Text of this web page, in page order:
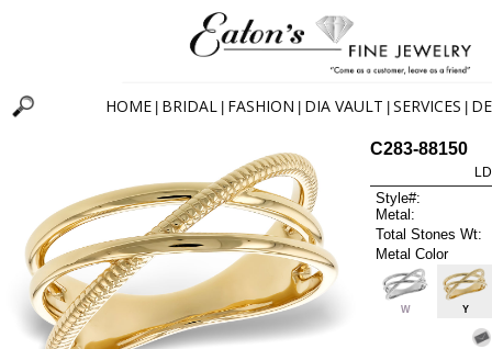
HOME BRIDAL FASHION DIA VAULT SERVICES
C283-88150
Style#:
Metal:
Total Stones Wt:
Metal Color
W Y